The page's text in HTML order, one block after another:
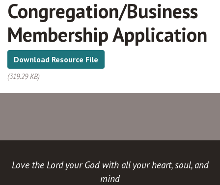
Congregation/Business
Membership Application
Download Resource File
(319.29 KB)
Love the Lord your God with all your heart, soul, and
mind